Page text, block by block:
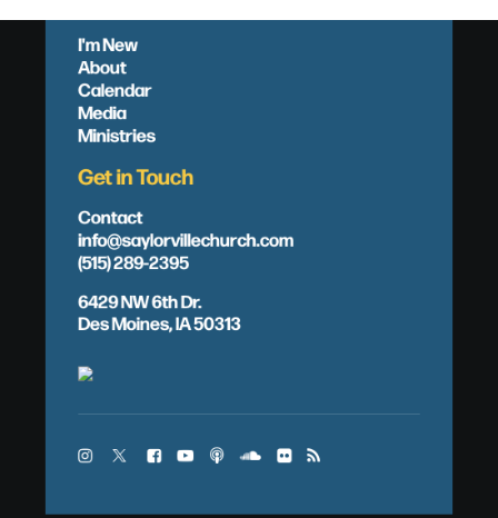
I'm New
About
Calendar
Media
Ministries
Get in Touch
Contact
info@saylorvillechurch.com
(515) 289-2395
6429 NW 6th Dr.
Des Moines, IA 50313